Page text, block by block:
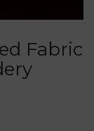
Fabric